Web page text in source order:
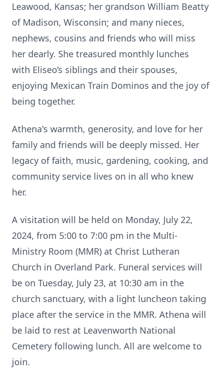
Leawood, Kansas; her grandson William Beatty
of Madison, Wisconsin; and many nieces,
nephews, cousins and friends who will miss
her dearly. She treasured monthly lunches
with Eliseo’s siblings and their spouses,
enjoying Mexican Train Dominos and the joy of
being together.
Athena's warmth, generosity, and love for her
family and friends will be deeply missed. Her
legacy of faith, music, gardening, cooking, and
community service lives on in all who knew
her.
A visitation will be held on Monday, July 22,
2024, from 5:00 to 7:00 pm in the Multi-
Ministry Room (MMR) at Christ Lutheran
Church in Overland Park. Funeral services will
be on Tuesday, July 23, at 10:30 am in the
church sanctuary, with a light luncheon taking
place after the service in the MMR. Athena will
be laid to rest at Leavenworth National
Cemetery following lunch. All are welcome to
join.